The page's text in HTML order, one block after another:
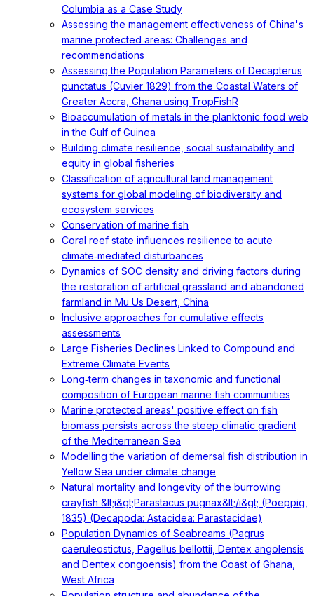
Columbia as a Case Study
Assessing the management effectiveness of China's
marine protected areas: Challenges and
recommendations
Assessing the Population Parameters of Decapterus
punctatus (Cuvier 1829) from the Coastal Waters of
Greater Accra, Ghana using TropFishR
Bioaccumulation of metals in the planktonic food web
in the Gulf of Guinea
Building climate resilience, social sustainability and
equity in global fisheries
Classification of agricultural land management
systems for global modeling of biodiversity and
ecosystem services
Conservation of marine fish
Coral reef state influences resilience to acute
climate‐mediated disturbances
Dynamics of SOC density and driving factors during
the restoration of artificial grassland and abandoned
farmland in Mu Us Desert, China
Inclusive approaches for cumulative effects
assessments
Large Fisheries Declines Linked to Compound and
Extreme Climate Events
Long‐term changes in taxonomic and functional
composition of European marine fish communities
Marine protected areas' positive effect on fish
biomass persists across the steep climatic gradient
of the Mediterranean Sea
Modelling the variation of demersal fish distribution in
Yellow Sea under climate change
Natural mortality and longevity of the burrowing
crayfish &lt;i&gt;Parastacus pugnax&lt;/i&gt; (Poeppig,
1835) (Decapoda: Astacidea: Parastacidae)
Population Dynamics of Seabreams (Pagrus
caeruleostictus, Pagellus bellottii, Dentex angolensis
and Dentex congoensis) from the Coast of Ghana,
West Africa